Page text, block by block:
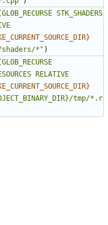
GLOB_RECURSE STK_SHADERS
}
*" )
GLOB_RECURSE
RELATIVE
}
tmp/*.r